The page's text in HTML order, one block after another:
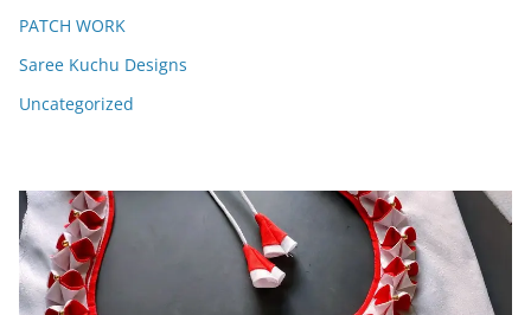
PATCH WORK
Saree Kuchu Designs
Uncategorized